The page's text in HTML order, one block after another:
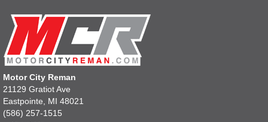
Motor City Reman
21129 Gratiot Ave
Eastpointe, MI 48021
(586) 257-1515